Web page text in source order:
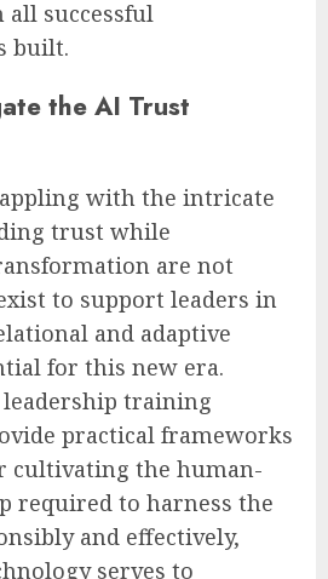
successful
built.
the AI Trust
with the intricate
trust while
are not
to support leaders in
and adaptive
for this new era.
training
practical frameworks
cultivating the human-
required to harness the
and effectively,
serves to